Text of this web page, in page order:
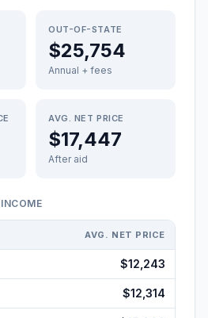
OUT-OF-STATE
$25,754
Annual + fees
AVG. NET PRICE
$17,447
After aid
AVG. NET PRICE
$12,243
$12,314